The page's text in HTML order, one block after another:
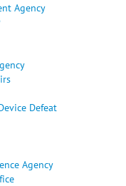
Agency
Defeat
Agency